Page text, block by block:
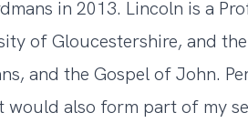
in 2013. Lincoln is a
of Gloucestershire, and
and the Gospel of John.
also form part of my